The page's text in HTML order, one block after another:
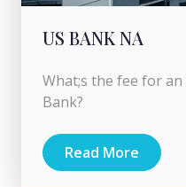
US BANK NA
What;s the fee for
Bank?
Read More